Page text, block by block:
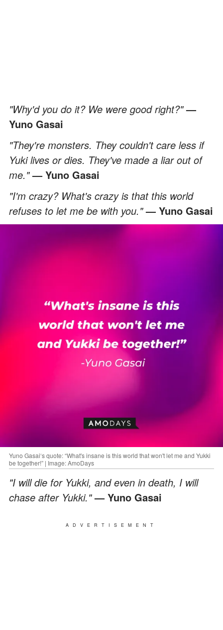
"Why'd you do it? We were good right?"—
Yuno Gasai
"They're monsters. They couldn't care less if
Yuki lives or dies. They've made a liar out of
me."— Yuno Gasai
"I'm crazy? What's crazy is that this world
refuses to let me be with you."— Yuno Gasai
Yuno Gasai‘s quote: “What's insane is this world that won't let me and Yukki
be together!” | Image: AmoDays
"I will die for Yukki, and even in death, I will
chase after Yukki."— Yuno Gasai
ADVERTISEMENT